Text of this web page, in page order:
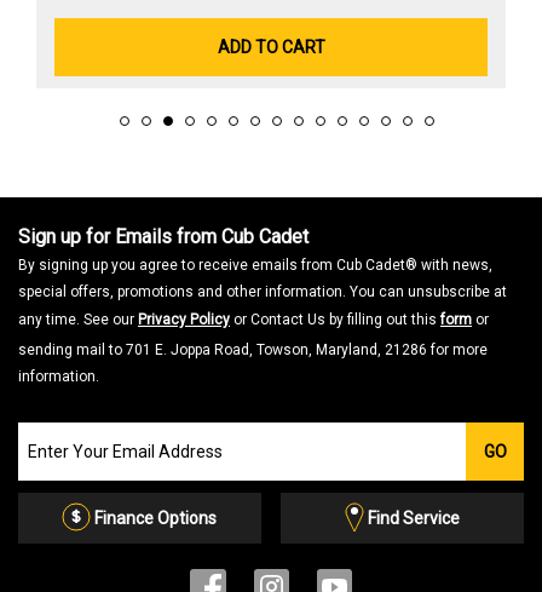
ADD TO CART
Sign up for Emails from Cub Cadet
By signing up you agree to receive emails from Cub Cadet® with news,
special offers, promotions and other information. You can unsubscribe at
any time. See our Privacy Policy or Contact Us by filling out thisform or
sending mail to 701 E. Joppa Road, Towson, Maryland, 21286 for more
information.
our
Email
GO
Finance Options Find Service